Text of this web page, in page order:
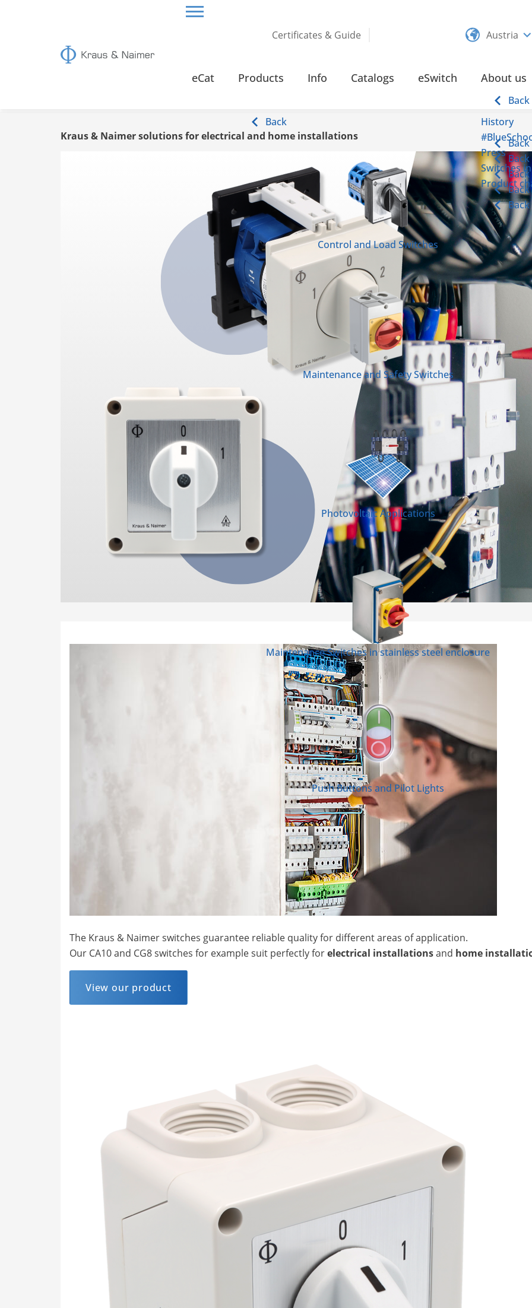
Certificates & Guide Austria
eCat Products
Back
Control and Load Switches
Maintenance and Safety Switches
Photovoltaic Applications
Maintenance Switches in stainless steel enclosure
Push Buttons and Pilot Lights
Info Catalogs eSwitch About us
Back
History
Back
Back
Press
Back
Switches
Back
Product
Back
HOME
Kraus & Naimer solutions for electrical and home installations
The Kraus & Naimer switches guarantee reliable quality for different areas of application.
Our CA10 and CG8 switches for example suit perfectly forelectrical installationsand home
View our product